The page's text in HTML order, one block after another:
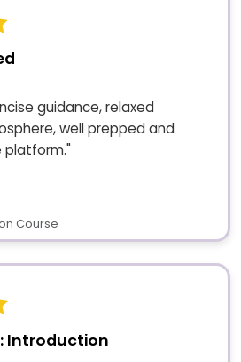
guidance, relaxed
well prepped and
platform."
Course
Introduction